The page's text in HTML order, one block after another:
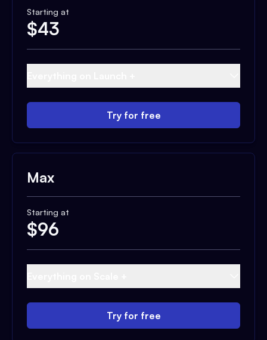
Starting at
$43
Try for free
Max
Starting at
$96
Try for free